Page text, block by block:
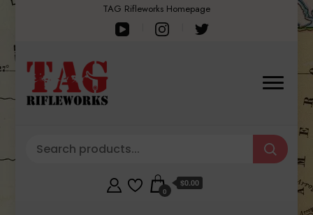
TAG Rifleworks Homepage
0
$0.00